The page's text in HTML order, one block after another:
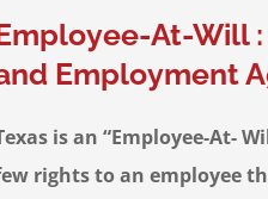
At-Will :
Employment
is an “Employee-At-
rights to an employee